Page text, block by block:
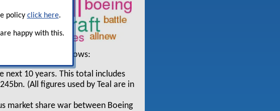
policy click here.
happy with this.
summarised as follows:
10 years. This total includes
(All figures used by Teal are in
market share war between Boeing